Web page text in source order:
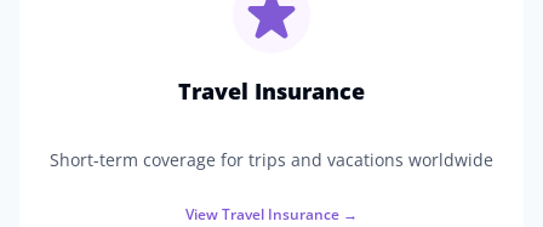
Travel Insurance
Short-term coverage for trips and vacations worldwide
ViewTravel Insurance →